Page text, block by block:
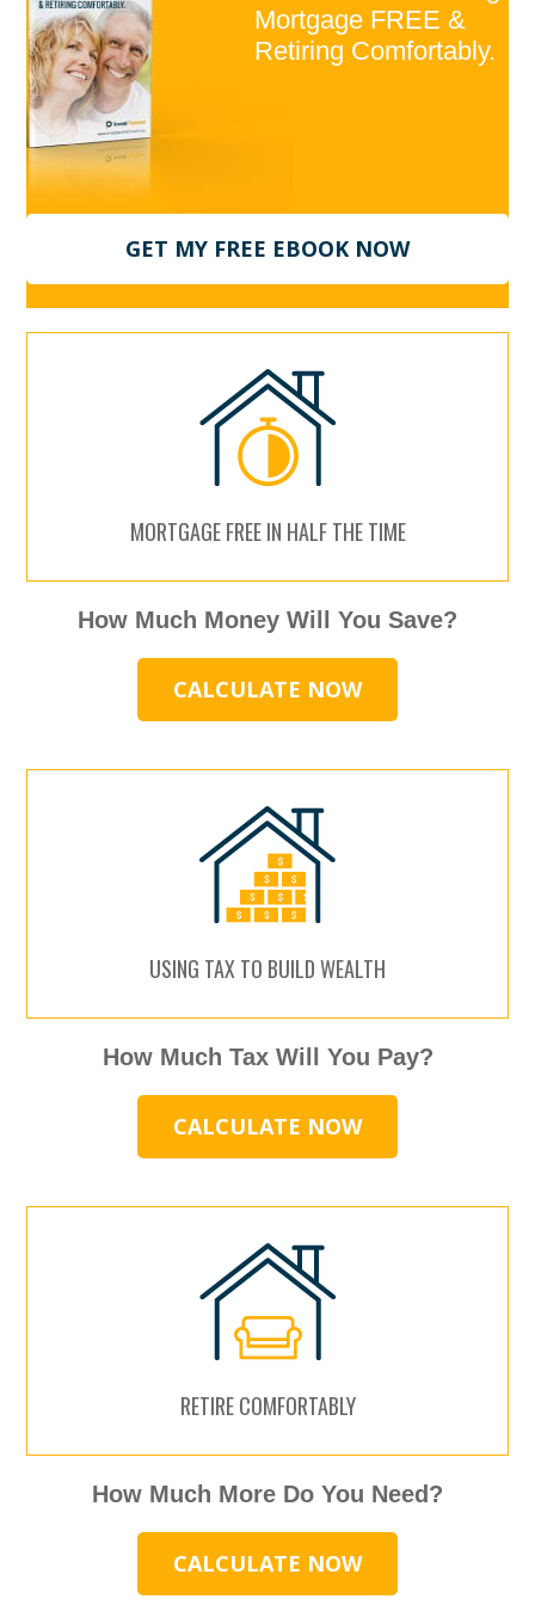
Mortgage FREE &
Retiring Comfortably.
GET MY FREE EBOOK NOW
MORTGAGE FREE IN HALF THE TIME
How Much Money Will You Save?
CALCULATE NOW
USING TAX TO BUILD WEALTH
How Much Tax Will You Pay?
CALCULATE NOW
RETIRE COMFORTABLY
How Much More Do You Need?
CALCULATE NOW